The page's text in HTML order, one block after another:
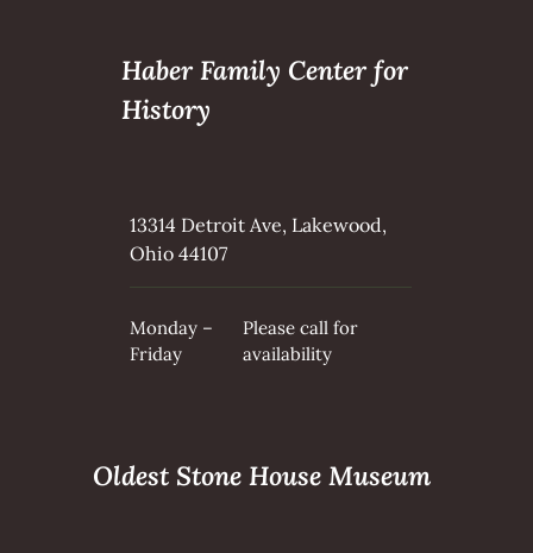
Haber Family Center for
History
13314 Detroit Ave, Lakewood,
Ohio 44107
Monday –
Friday
Please call for
availability
Oldest Stone House Museum